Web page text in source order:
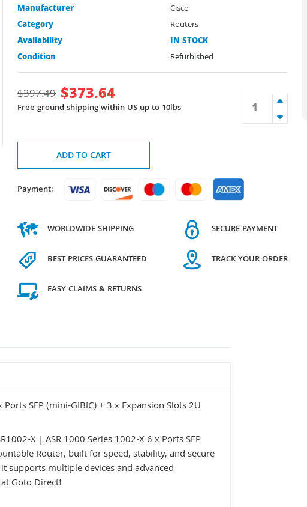
Manufacturer
Cisco
Category
Routers
Availability
IN STOCK
Condition
Refurbished
$397.49 $373.64
Free ground shipping within US up to 10lbs
ADD TO CART
Payment:
WORLDWIDE SHIPPING
BEST PRICES GUARANTEED
EASY CLAIMS & RETURNS
SECURE PAYMENT
TRACK YOUR ORDER
SFP (mini-GIBIC) + 3 x Expansion Slots 2U
X | ASR 1000 Series 1002-X 6 x Ports SFP
Router, built for speed, stability, and secure
supports multiple devices and advanced
Goto Direct!